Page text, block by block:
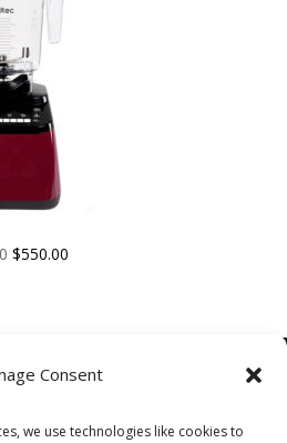
Consent
we use technologies like cookies to
$550.00
| Cappuccine |